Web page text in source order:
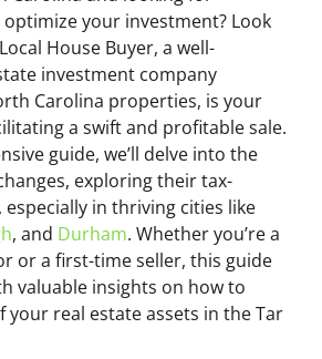
your investment? Look
House Buyer, a well-
investment company
Carolina properties, is your
a swift and profitable sale.
guide, we’ll delve into the
exploring their tax-
in thriving cities like
, and Durham. Whether you’re a
or a first-time seller, this guide
valuable insights on how to
your real estate assets in the Tar